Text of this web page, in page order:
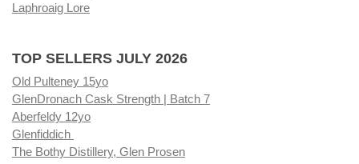
Laphroaig Lore
TOP SELLERS JULY 2026
Old Pulteney 15yo
GlenDronach Cask Strength | Batch 7
Aberfeldy 12yo
Glenfiddich
The Bothy Distillery, Glen Prosen